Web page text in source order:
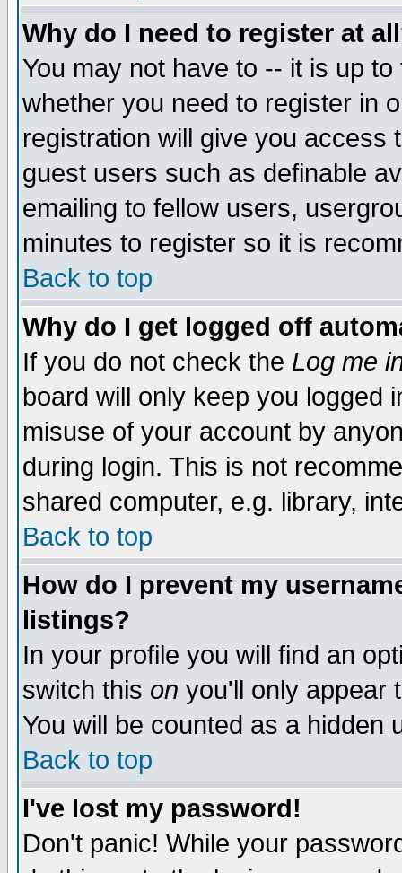
Why do I need to register at
You may not have to -- it is up
whether you need to register in
registration will give you access
guest users such as definable
emailing to fellow users,
minutes to register so it is
Back to top
Why do I get logged off
If you do not check the Log me
board will only keep you logged
misuse of your account by
during login. This is not
shared computer, e.g. library,
Back to top
How do I prevent my
listings?
In your profile you will find an
switch this on you'll only appear
You will be counted as a hidden
Back to top
I've lost my password!
Don't panic! While your